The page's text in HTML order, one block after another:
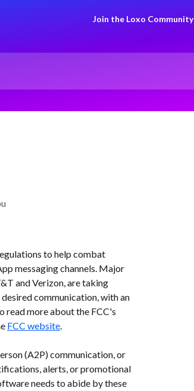
Join the Loxo Community
to help combat
messaging channels. Major
and Verizon, are taking
communication, with an
read more about the FCC's
FCC website.
(A2P) communication, or
alerts, or promotional
needs to abide by these